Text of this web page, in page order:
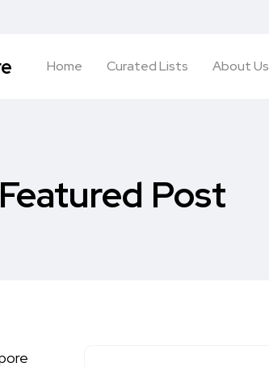
Home Curated Lists About Us
Featured Post